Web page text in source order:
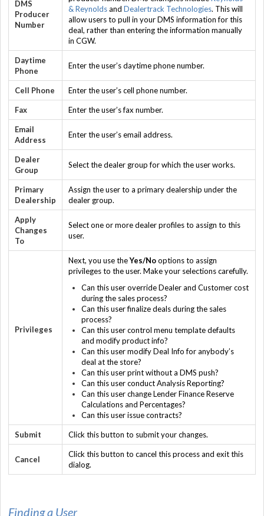
DMS
Producer
Number
& Reynoldsand Dealertrack Technologies. This will
allow users to pull in your DMS information for this
deal, rather than entering the information manually
in CGW.
Daytime
Phone
Enter the user’s daytime phone number.
Cell Phone Enter the user’s cell phone number.
Fax Enter the user’s fax number.
Email
Address
Enter the user’s email address.
Dealer
Group
Select the dealer group for which the user works.
Primary
Dealership
Assign the user to a primary dealership under the
dealer group.
Apply
Changes
To
Select one or more dealer profiles to assign to this
user.
Privileges
Next, you use theYes/Nooptions to assign
privileges to the user. Make your selections carefully.
Can this user override Dealer and Customer cost
during the sales process?
Can this user finalize deals during the sales
process?
Can this user control menu template defaults
and modify product info?
Can this user modify Deal Info for anybody’s
deal at the store?
Can this user print without a DMS push?
Can this user conduct Analysis Reporting?
Can this user change Lender Finance Reserve
Calculations and Percentages?
Can this user issue contracts?
Submit Click this button to submit your changes.
Cancel
Click this button to cancel this process and exit this
dialog.
Finding a User